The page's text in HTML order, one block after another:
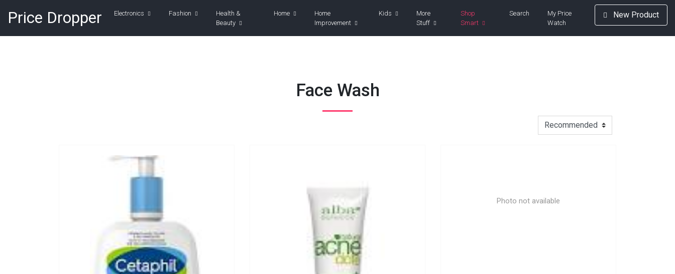
Price Dropper Electronics Fashion
Health &
Beauty
Home
Home
Improvement
Kids
More
Stuff
Shop
Smart
Search
My Price
Watch
New Product
Face Wash
Photo not available